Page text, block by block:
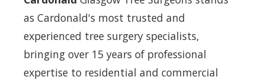
as Cardonald's most trusted and
experienced tree surgery specialists,
bringing over 15 years of professional
expertise to residential and commercial